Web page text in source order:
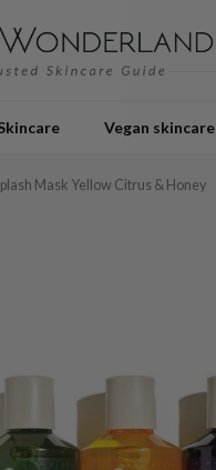
Vegan skincare
Mask Yellow Citrus & Honey